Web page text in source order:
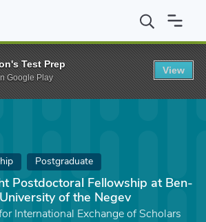
Postdoctoral Fellowship at Ben-Gurion
Postgraduate
Postdoctoral Fellowship at Ben-
of the Negev
International Exchange of Scholars
Test Prep
Google Play
View